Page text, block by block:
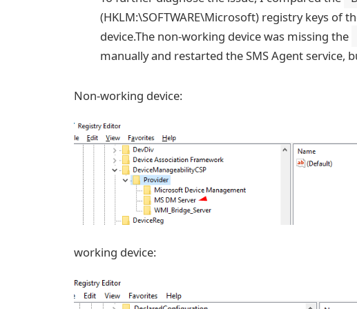
(HKLM:\SOFTWARE\Microsoft) registry keys of
device.The non-working device was missing the
manually and restarted the SMS Agent service,
Non-working device:
working device: